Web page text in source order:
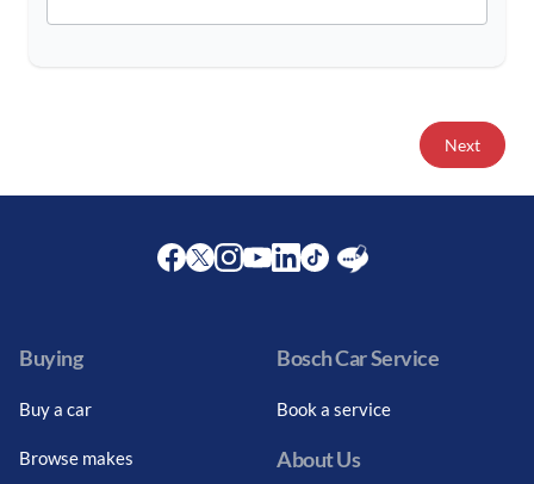
Next
Buying
Buy a car
Browse makes
Bosch Car Service
Book a service
About Us